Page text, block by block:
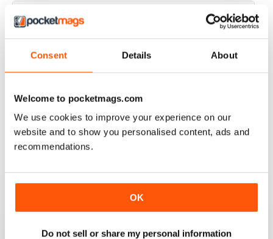
Consent Details About
Welcome to pocketmags.com
We use cookies to improve your experience on our
website and to show you personalised content, ads and
recommendations.
OK
Do not sell or share my personal information
I always enjoy each issue of Jaguar World. Its the only
mag that subscribe to. Keep up the great work!
have to sort out how everything works on it lol . original
black with black leather seats with Montreal wheels